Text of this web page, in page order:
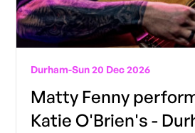
Durham-Sun 20 Dec 2026
Matty Fenny
Katie O'Brien's -